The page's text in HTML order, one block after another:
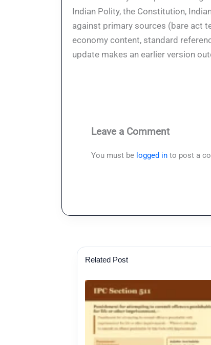
Indian Polity, the Constitution,
against primary sources (bare act
economy content, standard
update makes an earlier version
Leave a Comment
You must be logged in to post a
Related Post